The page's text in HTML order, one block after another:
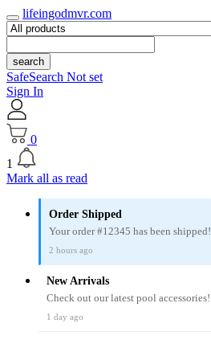
lifeingodmvr.com
search
SafeSearch Not set
Sign In
0
1
Mark all as read
Order Shipped
Your order #12345 has been shipped!
2 hours ago
New Arrivals
Check out our latest pool accessories!
1 day ago